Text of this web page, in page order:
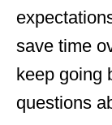
save time
keep going
questions